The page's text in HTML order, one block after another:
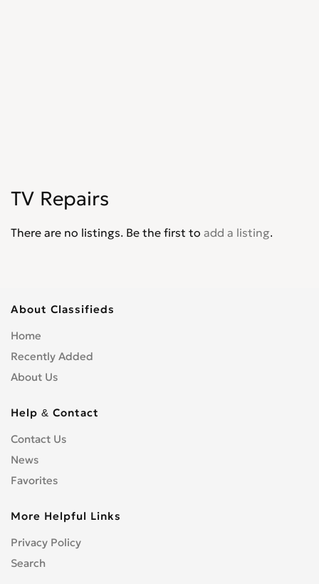
TV Repairs
There are no listings. Be the first to add a listing.
About Classifieds
Home
Recently Added
About Us
Help & Contact
Contact Us
News
Favorites
More Helpful Links
Privacy Policy
Search